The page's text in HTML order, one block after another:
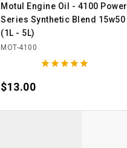
Motul Engine Oil - 4100 Power
Series Synthetic Blend 15w50
(1L - 5L)
MOT-4100

Price
$13.00